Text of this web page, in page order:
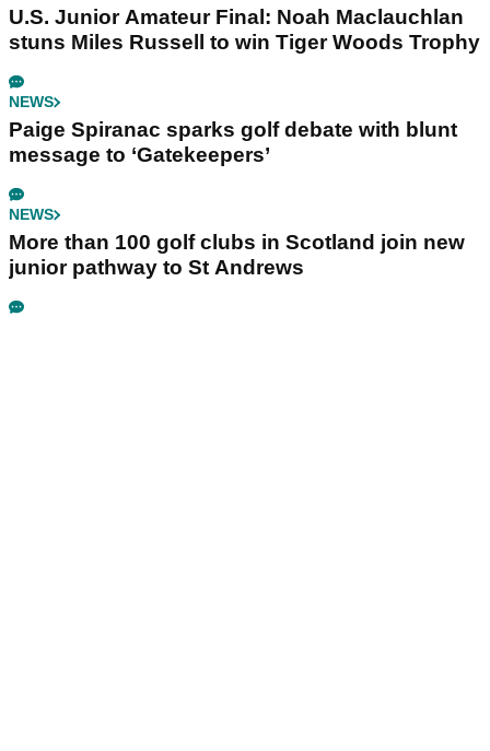
U.S. Junior Amateur Final: Noah Maclauchlan
stuns Miles Russell to win Tiger Woods Trophy
NEWS
Paige Spiranac sparks golf debate with blunt
message to ‘Gatekeepers’
NEWS
More than 100 golf clubs in Scotland join new
junior pathway to St Andrews